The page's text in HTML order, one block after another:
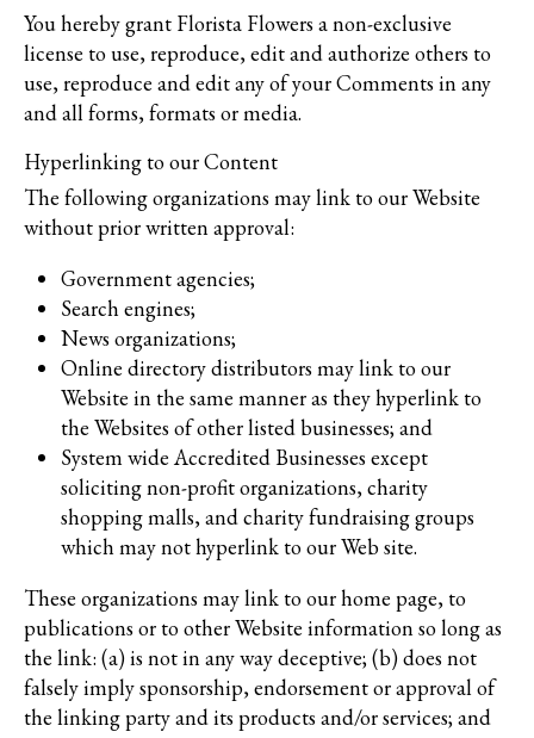
You hereby grant Florista Flowers a non-exclusive
license to use, reproduce, edit and authorize others to
use, reproduce and edit any of your Comments in any
and all forms, formats or media.
Hyperlinking to our Content
The following organizations may link to our Website
without prior written approval:
Government agencies;
Search engines;
News organizations;
Online directory distributors may link to our
Website in the same manner as they hyperlink to
the Websites of other listed businesses; and
System wide Accredited Businesses except
soliciting non-profit organizations, charity
shopping malls, and charity fundraising groups
which may not hyperlink to our Web site.
These organizations may link to our home page, to
publications or to other Website information so long as
the link: (a) is not in any way deceptive; (b) does not
falsely imply sponsorship, endorsement or approval of
the linking party and its products and/or services; and